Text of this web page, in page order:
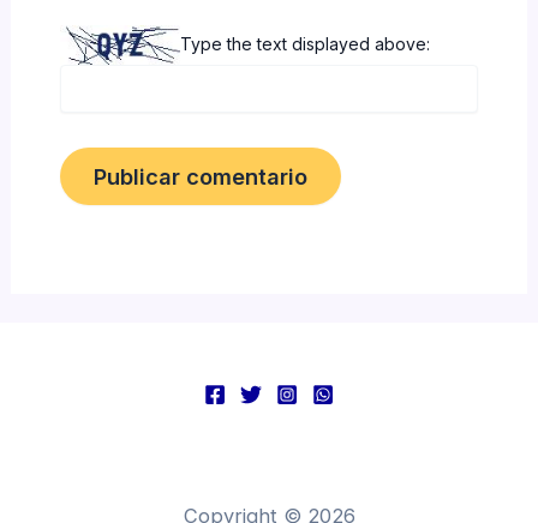
Type the text displayed above:
Copyright © 2026